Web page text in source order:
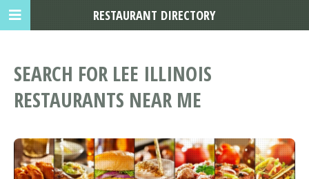
SEARCH FOR LEE ILLINOIS
RESTAURANTS NEAR ME
RESTAURANT DIRECTORY